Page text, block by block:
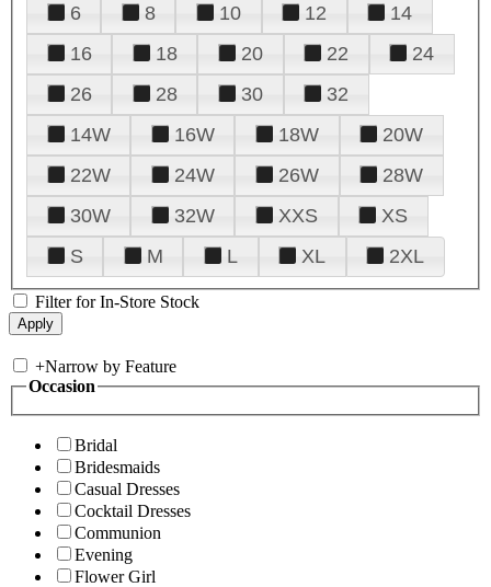
6
8 10 12
14
16
18 20 22
24
26
28 30
32
14W
16W 18W
20W
22W
24W 26W
28W
30W
32W XXS
XS
S
M L XL 2XL
Filter for In-Store Stock
+Narrow by Feature
Occasion
Bridal
Bridesmaids
Casual Dresses
Cocktail Dresses
Communion
Evening
Flower Girl